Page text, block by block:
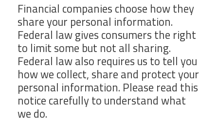
Financial companies choose how they
share your personal information.
Federal law gives consumers the right
to limit some but not all sharing.
Federal law also requires us to tell you
how we collect, share and protect your
personal information. Please read this
notice carefully to understand what
we do.